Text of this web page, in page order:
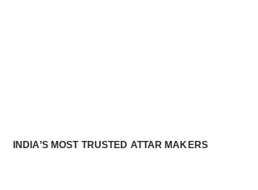
INDIA’S MOST TRUSTED ATTAR MAKERS